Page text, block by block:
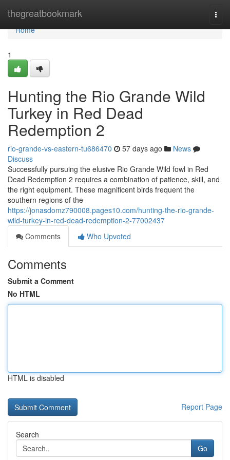
thegreatbookmark
Home
Home
1
Hunting the Rio Grande Wild
Turkey in Red Dead
Redemption 2
rio-grande-vs-eastern-tu686470 57 days ago
News
Discuss
Successfully pursuing the elusive Rio Grande Wild fowl in Red
Dead Redemption 2 requires a combination of patience, skill, and
the right equipment. These magnificent birds frequent the
southern regions of the
https://jonasdomz790008.pages10.com/hunting-the-rio-grande-
wild-turkey-in-red-dead-redemption-2-77002437
Comments
Who Upvoted
Comments
Submit a Comment
No HTML
HTML is disabled
Report Page
Search
Go